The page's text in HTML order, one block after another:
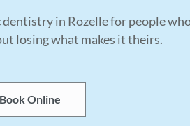
in Rozelle for people
losing what makes it theirs.
Book Online